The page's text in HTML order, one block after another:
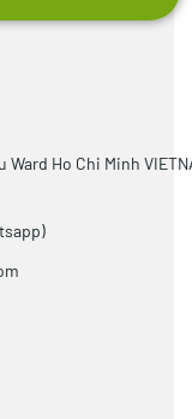
Ward Ho Chi Minh